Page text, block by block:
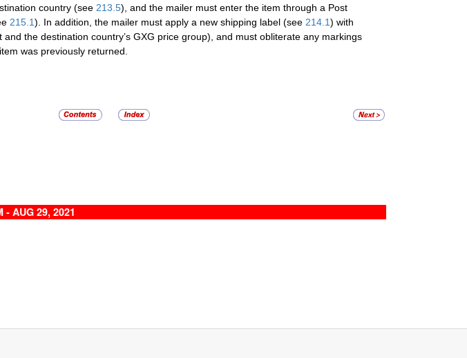
country (see 213.5), and the mailer must enter the item through a Post
215.1). In addition, the mailer must apply a new shipping label (see 214.1) with
and the destination country’s GXG price group), and must obliterate any markings
was previously returned.
- AUG 29, 2021